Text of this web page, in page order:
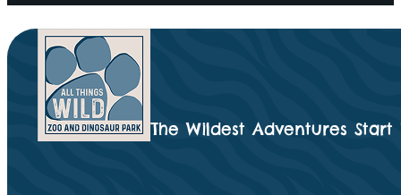
The Wildest Adventures Start